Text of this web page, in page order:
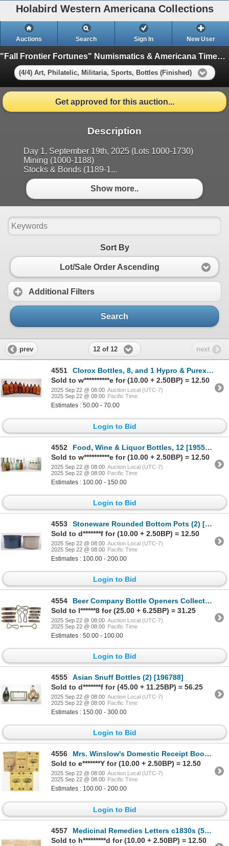
Holabird Western Americana Collections
Auctions Search Sign In New User
"Fall Frontier Fortunes" Numismatics & Americana Timed Auction (2025 September)
(4/4) Art, Philatelic, Militaria, Sports, Bottles (Finished)
Get approved for this auction...
Description
Day 1, September 19th, 2025 (Lots 1000-1730)
Mining (1000-1188)
Stocks & Bonds (1189-1...
Show more..
Sort By
Lot/Sale Order Ascending
Additional Filters
Search
prev 12 of 12 next
4551
Clorox Bottles, 8, and 1 Hypro & Purex [195847]
Sold to w**********e for (10.00 + 2.50BP) = 12.50
2025 Sep 22 @ 08:00 Auction Local (UTC-7)
2025 Sep 22 @ 08:00 Pacific Time
Estimates : 50.00 - 70.00
Login to Bid
4552
Food, Wine & Liquor Bottles, 12 [195556]
Sold to w**********e for (10.00 + 2.50BP) = 12.50
2025 Sep 22 @ 08:00 Auction Local (UTC-7)
2025 Sep 22 @ 08:00 Pacific Time
Estimates : 100.00 - 150.00
Login to Bid
4553
Stoneware Rounded Bottom Pots (2) [159916]
Sold to d*******f for (10.00 + 2.50BP) = 12.50
2025 Sep 22 @ 08:00 Auction Local (UTC-7)
2025 Sep 22 @ 08:00 Pacific Time
Estimates : 100.00 - 200.00
Login to Bid
4554
Beer Company Bottle Openers Collection (14) [200514]
Sold to l******8 for (25.00 + 6.25BP) = 31.25
2025 Sep 22 @ 08:00 Auction Local (UTC-7)
2025 Sep 22 @ 08:00 Pacific Time
Estimates : 50.00 - 100.00
Login to Bid
4555
Asian Snuff Bottles (2) [196788]
Sold to d*******f for (45.00 + 11.25BP) = 56.25
2025 Sep 22 @ 08:00 Auction Local (UTC-7)
2025 Sep 22 @ 08:00 Pacific Time
Estimates : 150.00 - 300.00
Login to Bid
4556
Mrs. Winslow's Domestic Receipt Book [194861]
Sold to e*******Y for (10.00 + 2.50BP) = 12.50
2025 Sep 22 @ 08:00 Auction Local (UTC-7)
2025 Sep 22 @ 08:00 Pacific Time
Estimates : 100.00 - 200.00
Login to Bid
4557
Medicinal Remedies Letters c1830s (5) [189945]
Sold to h*********d for (10.00 + 2.50BP) = 12.50